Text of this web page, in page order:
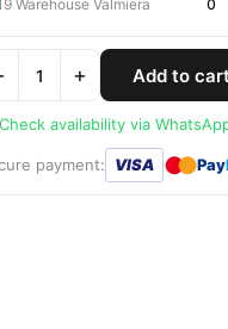
Warehouse Valmiera 0
+ Add to cart
Check availability via
payment: VISA ●● Pay